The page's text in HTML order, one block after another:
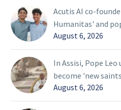
Acutis AI co-
Humanitas' and
August 6, 2026
In Assisi, Pope
become 'new
August 6, 2026